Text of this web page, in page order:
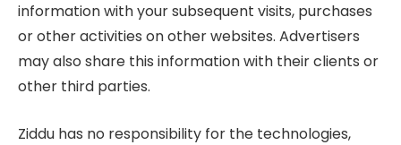
information with your subsequent visits, purchases
or other activities on other websites. Advertisers
may also share this information with their clients or
other third parties.
Ziddu has no responsibility for the technologies,